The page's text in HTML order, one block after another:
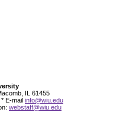
IL 61455
E-mail info@wiu.edu
webstaff@wiu.edu